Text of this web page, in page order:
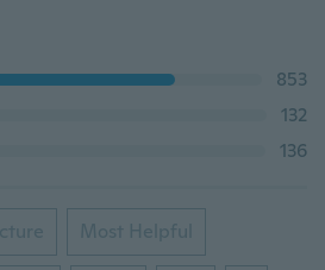
853
132
136
Most Helpful